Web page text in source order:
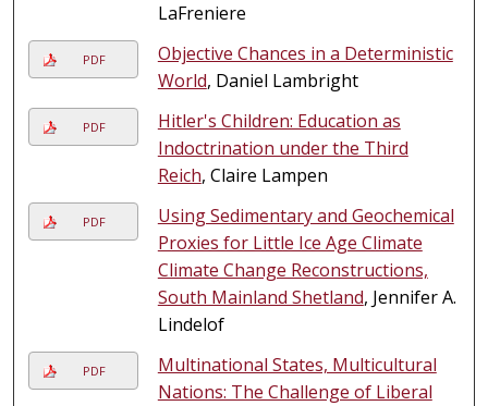
LaFreniere
PDF
Objective Chances in a Deterministic
World, Daniel Lambright
PDF
Hitler's Children: Education as
Indoctrination under the Third
Reich, Claire Lampen
PDF
Using Sedimentary and Geochemical
Proxies for Little Ice Age Climate
Climate Change Reconstructions,
South Mainland Shetland, Jennifer A.
Lindelof
PDF
Multinational States, Multicultural
Nations: The Challenge of Liberal